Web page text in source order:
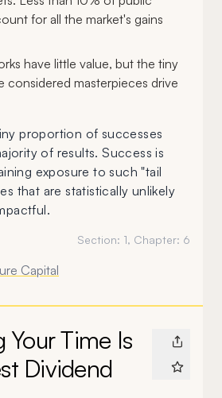
for all the market's gains
have little value, but the tiny
considered masterpieces drive
proportion of successes
of results. Success is
exposure to such "tail
that are statistically unlikely
Section: 1, Chapter: 6
Capital
Your Time Is
Dividend